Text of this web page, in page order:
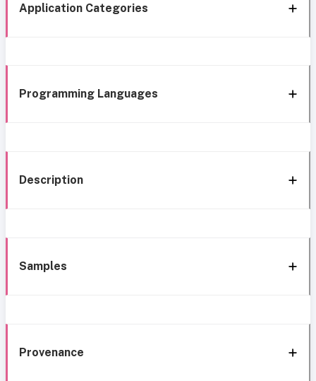
Application Categories
Programming Languages
Description
Samples
Provenance